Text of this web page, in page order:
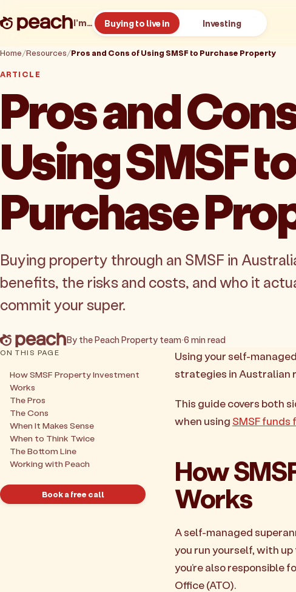
I’m… Buying to live in Investing
Home Resources Pros and Cons of Using SMSF to Purchase Property
ARTICLE
Pros and
Using SMSF
Purchase
Buying property through an SMSF in
benefits, the risks and costs, and who it
commit your super.
By the Peach Property team·6 min read
ON THIS PAGE
How SMSF Property Investment
Works
The Pros
The Cons
When It Makes Sense
When to Think Twice
The Bottom Line
Working with Peach
Book a free call
Using your self-
strategies in Australian
This guide covers both
when using SMSF
How
Works
A self-managed
you run yourself, with
you’re also responsible
Office (ATO).